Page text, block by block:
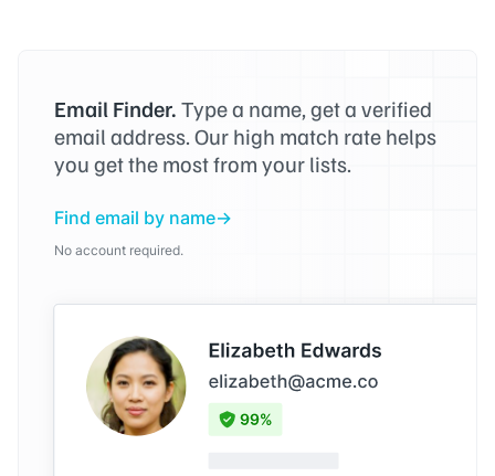
Email Finder. Type a name, get a verified
email address. Our high match rate helps
you get the most from your lists.
Find email by name
No account required.